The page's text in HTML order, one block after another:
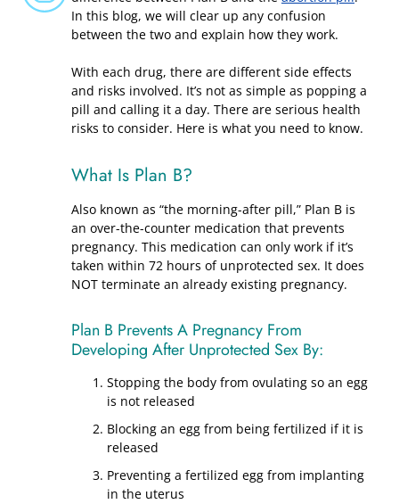
In this blog, we will clear up any confusion
between the two and explain how they work.
With each drug, there are different side effects
and risks involved. It’s not as simple as popping a
pill and calling it a day. There are serious health
risks to consider. Here is what you need to know.
What Is Plan B?
Also known as “the morning-after pill,” Plan B is
an over-the-counter medication that prevents
pregnancy. This medication can only work if it’s
taken within 72 hours of unprotected sex. It does
NOT terminate an already existing pregnancy.
Plan B Prevents A Pregnancy From
Developing After Unprotected Sex By:
Stopping the body from ovulating so an egg
is not released
Blocking an egg from being fertilized if it is
released
Preventing a fertilized egg from implanting
in the uterus